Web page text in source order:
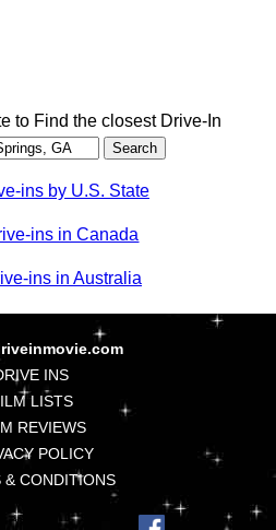
to Find the closest Drive-In
ins by U.S. State
ins in Canada
ins in Australia
INS
LISTS
REVIEWS
POLICY
& CONDITIONS